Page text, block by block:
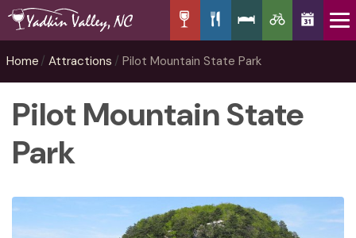
Home Attractions Pilot Mountain State Park
Pilot Mountain State
Park